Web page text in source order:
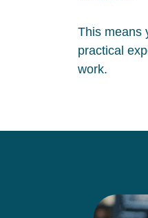
This means
practical
work.